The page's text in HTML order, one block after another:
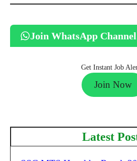
Join WhatsApp Channel
Get Instant Job
Join Now
Latest